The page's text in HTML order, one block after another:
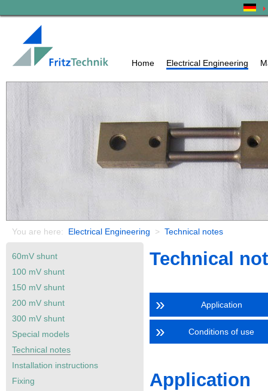
Home Electrical Engineering
You are here: Electrical Engineering > Technical notes
60mV shunt
100 mV shunt
150 mV shunt
200 mV shunt
300 mV shunt
Special models
Technical notes
Installation instructions
Fixing
Technical
» Application
» Conditions of use
Application